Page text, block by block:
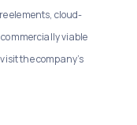
elements, cloud-
viable
the company’s